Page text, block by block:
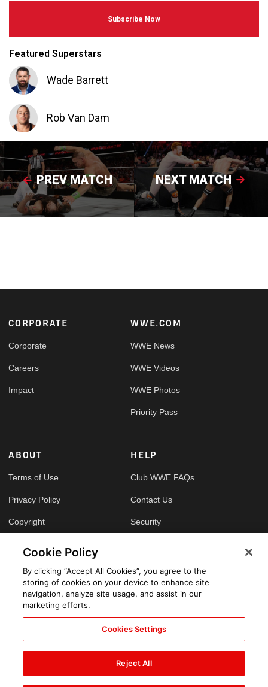
Subscribe Now
Featured Superstars
Wade Barrett
Rob Van Dam
PREV MATCH NEXT MATCH
Footer
CORPORATE
Corporate
Careers
Impact
WWE.COM
WWE News
WWE Videos
WWE Photos
Priority Pass
ABOUT
Terms of Use
Privacy Policy
Copyright
HELP
Club WWE FAQs
Contact Us
Security
GLOBAL SITES
Arabic
Cookie Policy
By clicking “Accept All Cookies”, you agree to the
storing of cookies on your device to enhance site
navigation, analyze site usage, and assist in our
marketing efforts.
Cookies Settings
Reject All